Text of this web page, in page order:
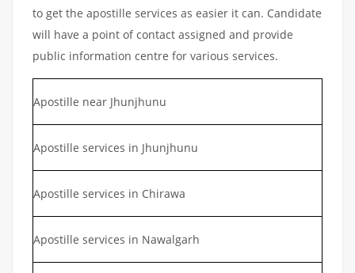
to get the apostille services as easier it can. Candidate
will have a point of contact assigned and provide
public information centre for various services.
Apostille near Jhunjhunu
Apostille services in Jhunjhunu
Apostille services in Chirawa
Apostille services in Nawalgarh